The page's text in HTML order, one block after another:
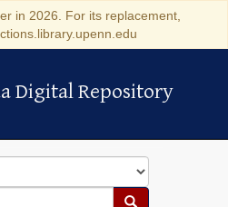
in 2026. For its replacement,
Digital Repository
Digital Repository
Search